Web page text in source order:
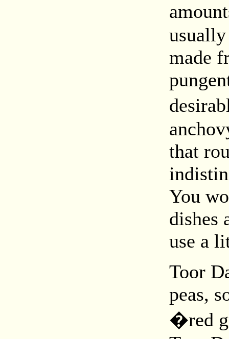
made
that
You
dishes
use a
Toor
peas,
�red